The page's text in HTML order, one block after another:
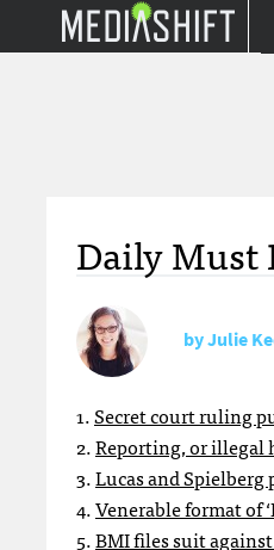
Daily Must
byJulie
1.Secret court ruling
2.Reporting, or illegal
3.Lucas and
4.Venerable format of
5.BMI files suit